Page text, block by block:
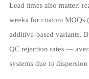
Lead times also matter:
weeks for custom MOQs
additive-based variants.
QC rejection rates —
systems due to